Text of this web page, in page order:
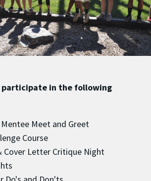
participate in the following
Meet and Greet
Course
Cover Letter Critique Night